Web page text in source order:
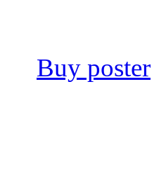
Buy poster